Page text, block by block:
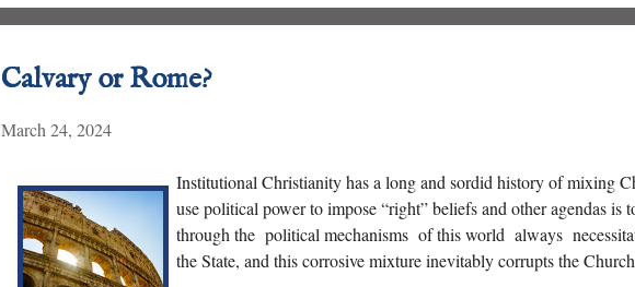
Calvary or Rome?
March 24, 2024
Institutional Christianity has a long and sordid history of mixing
use political power to impose “right” beliefs and other agendas
through the political mechanisms of this world always
the State, and this corrosive mixture inevitably corrupts the